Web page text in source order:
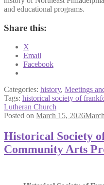
and educational programs.
Share this:
X
Email
Facebook
Categories: history, Meetings
Tags: historical society of
Lutheran Church
Posted on March 15, 2026
Historical Society
Community Arts